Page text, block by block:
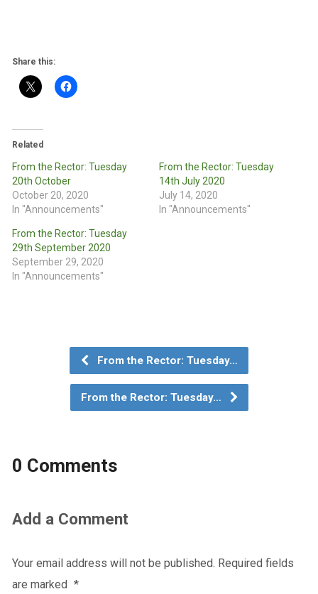
Share this:
Related
From the Rector: Tuesday
20th October
October 20, 2020
In "Announcements"
From the Rector: Tuesday
14th July 2020
July 14, 2020
In "Announcements"
From the Rector: Tuesday
29th September 2020
September 29, 2020
In "Announcements"
From the Rector: Tuesday…
From the Rector: Tuesday…
0 Comments
Add a Comment
Your email address will not be published. Required fields
are marked *